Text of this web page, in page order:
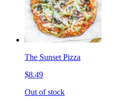
The Sunset Pizza
$8.49
Out of stock